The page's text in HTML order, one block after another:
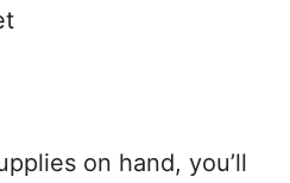
on hand, you’ll